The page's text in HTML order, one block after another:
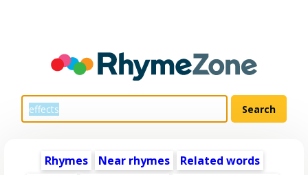
Rhymes Near rhymes
Related words